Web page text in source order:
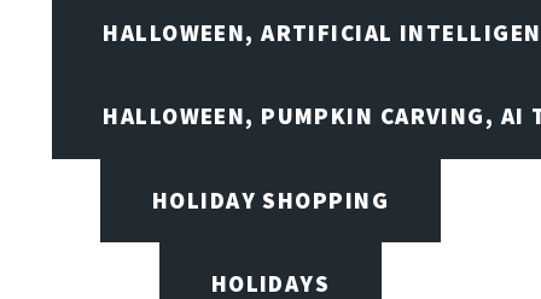
HALLOWEEN, ARTIFICIAL
HALLOWEEN, PUMPKIN CARVING, AI
HOLIDAY SHOPPING
HOLIDAYS